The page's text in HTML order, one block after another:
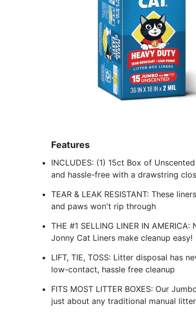
Features
INCLUDES: (1) 15ct Box of
and hassle-free with a drawstring
TEAR & LEAK RESISTANT: These
and paws won't rip through
THE #1 SELLING LINER IN
Jonny Cat Liners make cleanup easy!
LIFT, TIE, TOSS: Litter disposal has
low-contact, hassle free cleanup
FITS MOST LITTER BOXES: Our
just about any traditional manual